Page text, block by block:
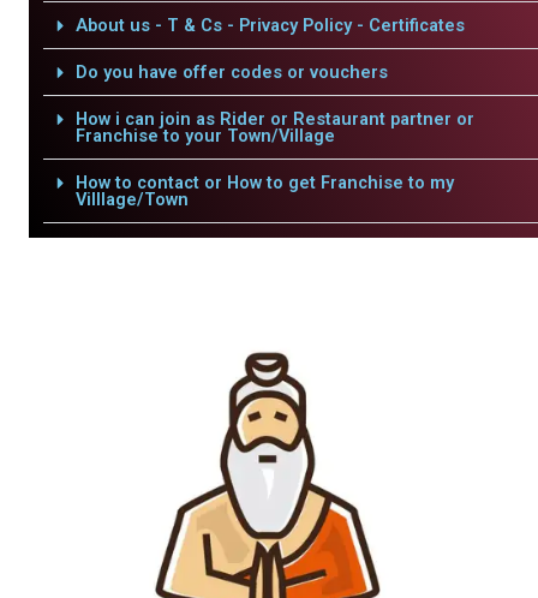
About us - T & Cs - Privacy Policy - Certificates
Do you have offer codes or vouchers
How i can join as Rider or Restaurant partner or
Franchise to your Town/Village
How to contact or How to get Franchise to my
Villlage/Town